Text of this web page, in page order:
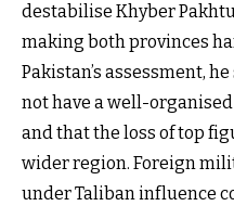
destabilise Khyber
making both provinces
Pakistan’s assessment,
not have a well-
and that the loss of top
wider region. Foreign
under Taliban influence